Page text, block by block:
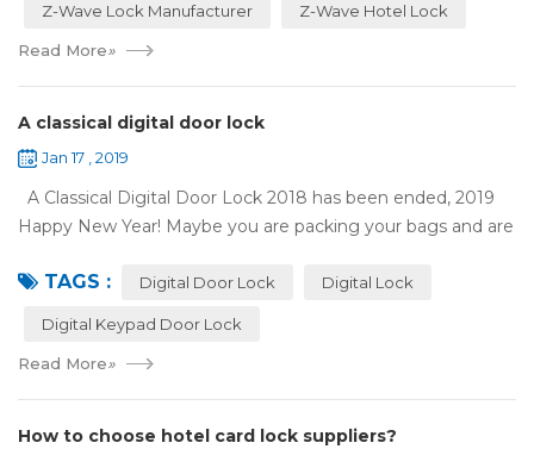
Z-Wave Lock Manufacturer Z-Wave Hotel Lock
Read More»
A classical digital door lock
Jan 17 , 2019
A Classical Digital Door Lock 2018 has been ended, 2019
Happy New Year! Maybe you are packing your bags and are
holiday. Are you worried a...
TAGS : Digital Door Lock Digital Lock
Digital Keypad Door Lock
Read More»
How to choose hotel card lock suppliers?